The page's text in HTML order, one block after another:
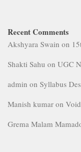
Recent Comments
Akshyara Swain on
Shakti Sahu on UGC
admin on Syllabus
Manish kumar on Void
Grema Malam